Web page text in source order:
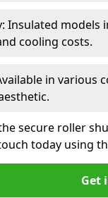
Insulated
cooling costs.
in various
secure roller
today using
Get